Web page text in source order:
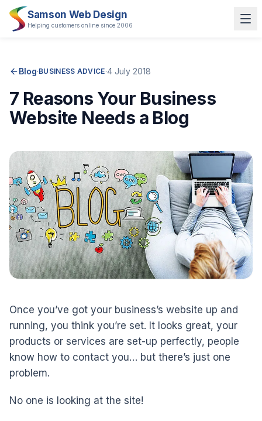
Samson Web Design
Helping customers online since 2006
Blog·BUSINESS ADVICE·4 July 2018
7 Reasons Your Business
Website Needs a Blog
Once you’ve got your business’s website up and
running, you think you’re set. It looks great, your
products or services are set-up perfectly, people
know how to contact you… but there’s just one
problem.
No one is looking at the site!